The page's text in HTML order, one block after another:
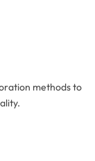
methods to